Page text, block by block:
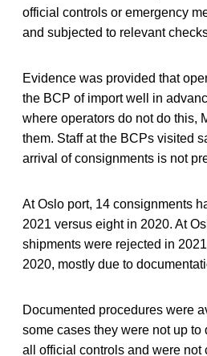
official controls or emergency
and subjected to relevant
Evidence was provided that
the BCP of import well in
where operators do not do this,
them. Staff at the BCPs visited
arrival of consignments is not
At Oslo port, 14 consignments
2021 versus eight in 2020. At
shipments were rejected in
2020, mostly due to
Documented procedures were
some cases they were not up to
all official controls and were not